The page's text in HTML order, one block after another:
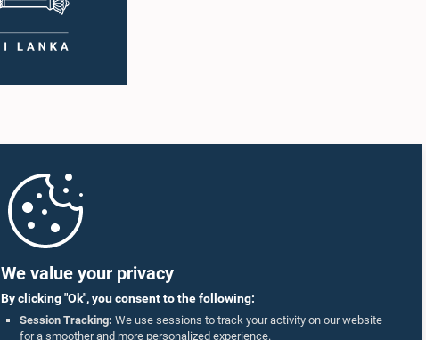
We value your privacy
By clicking "Ok", you consent to the following:
Session Tracking: We use sessions to track your activity on our website
for a smoother and more personalized experience.